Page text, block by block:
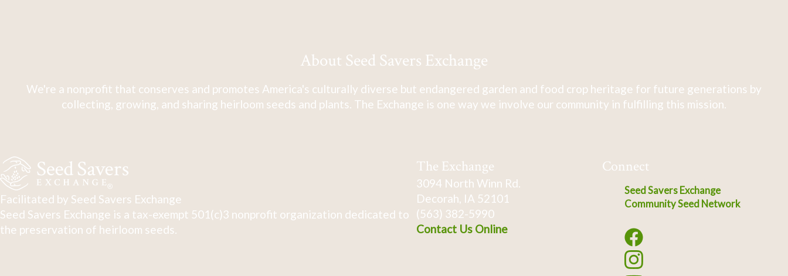
About Seed Savers Exchange
We're a nonprofit that conserves and promotes America's culturally diverse but endangered garden and food crop heritage for future generations by
collecting, growing, and sharing heirloom seeds and plants. The Exchange is one way we involve our community in fulfilling this mission.
Facilitated by Seed Savers Exchange
Seed Savers Exchange is a tax-exempt 501(c)3 nonprofit organization dedicated to
the preservation of heirloom seeds.
The Exchange
3094 North Winn Rd.
Decorah, IA 52101
(563) 382-5990
Contact Us Online
Connect
Seed Savers Exchange
Community Seed Network